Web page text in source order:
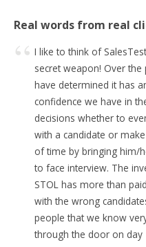
Real words from real
I like to think of
secret weapon! Over the
have determined it has
confidence we have in
decisions whether to
with a candidate or
of time by bringing him/
to face interview. The
STOL has more than
with the wrong
people that we know
through the door on day